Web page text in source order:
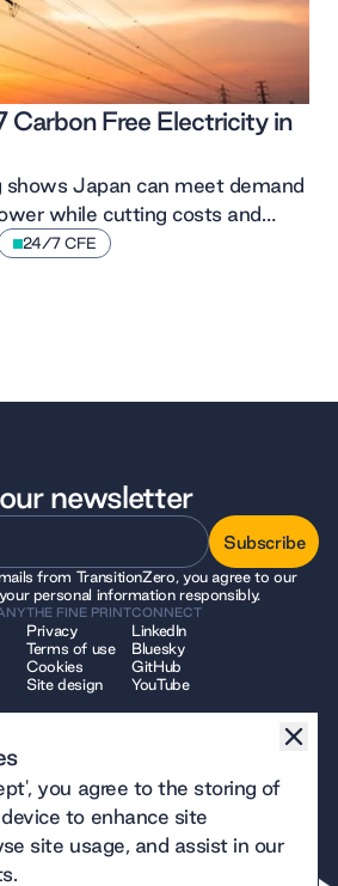
Free Electricity in
shows Japan can meet demand
while cutting costs and
growth
24/7 CFE
newsletter
Subscribe
Subscribe
from TransitionZero, you agree to our
personal information responsibly.
THE FINE PRINT
Privacy
Terms of use
Cookies
Site design
CONNECT
LinkedIn
Bluesky
GitHub
YouTube
Rights Reserved. TransitionZero, a company
in England and Wales, company number
number 1194424, whose registered
WC2A 2JR.
you agree to the storing of
to enhance site
site usage, and assist in our